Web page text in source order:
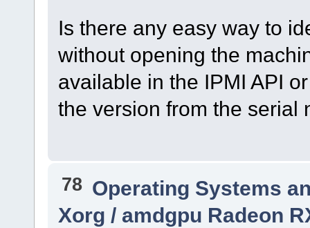
Is there any easy way to
without opening the
available in the IPMI API
the version from the serial
78 Operating Systems
Xorg / amdgpu Radeon